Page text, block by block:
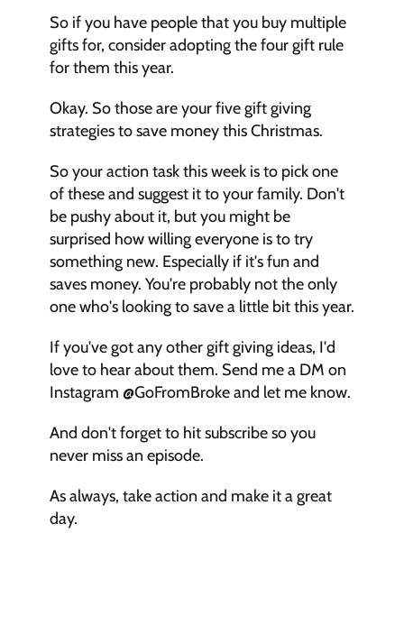
So if you have people that you buy multiple
gifts for, consider adopting the four gift rule
for them this year.
Okay. So those are your five gift giving
strategies to save money this Christmas.
So your action task this week is to pick one
of these and suggest it to your family. Don't
be pushy about it, but you might be
surprised how willing everyone is to try
something new. Especially if it's fun and
saves money. You're probably not the only
If you've got any other gift giving ideas, I'd
love to hear about them. Send me a DM on
Instagram @GoFromBroke and let me know.
And don't forget to hit subscribe so you
never miss an episode.
As always, take action and make it a great
day.